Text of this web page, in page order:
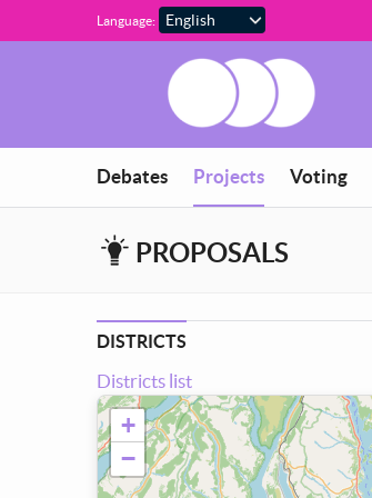
Skip to main content
Language:
Debates Projects Voting
PROPOSALS
DISTRICTS
Districts list
+
−